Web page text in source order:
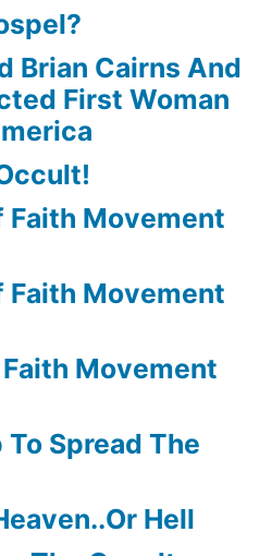
Brian Cairns And
First Woman
Faith Movement
Faith Movement
Movement
Spread The
Hell